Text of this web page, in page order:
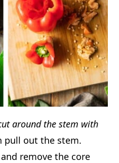
around the stem with
pull out the stem.
remove the core